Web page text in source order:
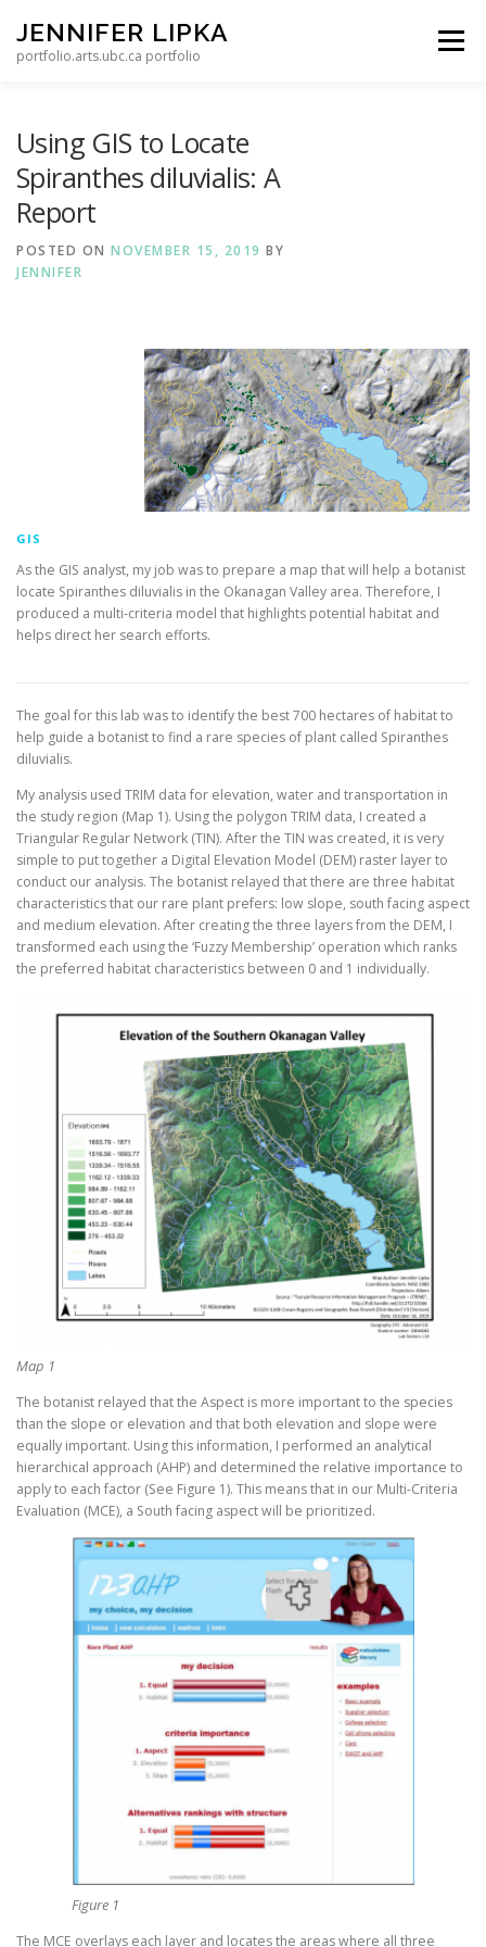
JENNIFER LIPKA
portfolio.arts.ubc.ca portfolio
Menu
Using GIS to Locate
Spiranthes diluvialis: A
Report
POSTED ON NOVEMBER 15, 2019 BY
JENNIFER
GIS
As the GIS analyst, my job was to prepare a map that will help a botanist
locate Spiranthes diluvialis in the Okanagan Valley area. Therefore, I
produced a multi-criteria model that highlights potential habitat and
helps direct her search efforts.
The goal for this lab was to identify the best 700 hectares of habitat to
help guide a botanist to find a rare species of plant called Spiranthes
diluvialis.
My analysis used TRIM data for elevation, water and transportation in
the study region (Map 1). Using the polygon TRIM data, I created a
Triangular Regular Network (TIN). After the TIN was created, it is very
simple to put together a Digital Elevation Model (DEM) raster layer to
conduct our analysis. The botanist relayed that there are three habitat
characteristics that our rare plant prefers: low slope, south facing aspect
and medium elevation. After creating the three layers from the DEM, I
transformed each using the ‘Fuzzy Membership’ operation which ranks
the preferred habitat characteristics between 0 and 1 individually.
Map 1
The botanist relayed that the Aspect is more important to the species
than the slope or elevation and that both elevation and slope were
equally important. Using this information, I performed an analytical
hierarchical approach (AHP) and determined the relative importance to
apply to each factor (See Figure 1). This means that in our Multi-Criteria
Evaluation (MCE), a South facing aspect will be prioritized.
Figure 1
The MCE overlays each layer and locates the areas where all three